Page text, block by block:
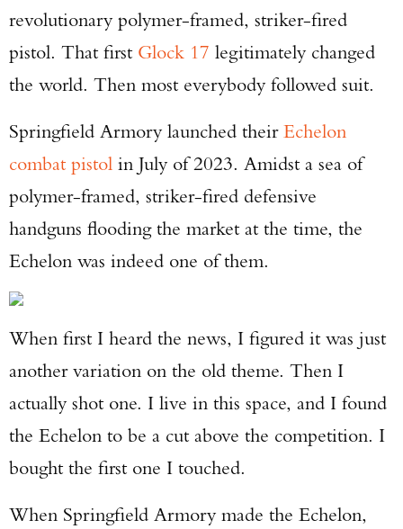
revolutionary polymer-framed, striker-fired
pistol. That first Glock 17 legitimately changed
the world. Then most everybody followed suit.
Springfield Armory launched theirEchelon
combat pistol in July of 2023. Amidst a sea of
polymer-framed, striker-fired defensive
handguns flooding the market at the time, the
Echelon was indeed one of them.
When first I heard the news, I figured it was just
another variation on the old theme. Then I
actually shot one. I live in this space, and I found
the Echelon to be a cut above the competition. I
bought the first one I touched.
When Springfield Armory made the Echelon,